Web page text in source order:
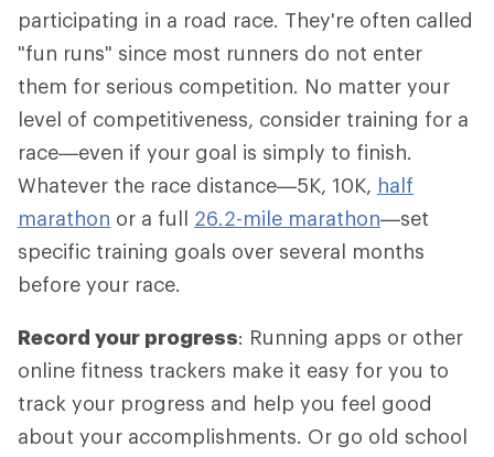
participating in a road race. They're often called
"fun runs" since most runners do not enter
them for serious competition. No matter your
level of competitiveness, consider training for a
race—even if your goal is simply to finish.
Whatever the race distance—5K, 10K, half
marathon or a full 26.2-mile marathon—set
specific training goals over several months
before your race.
Record your progress: Running apps or other
online fitness trackers make it easy for you to
track your progress and help you feel good
about your accomplishments. Or go old school